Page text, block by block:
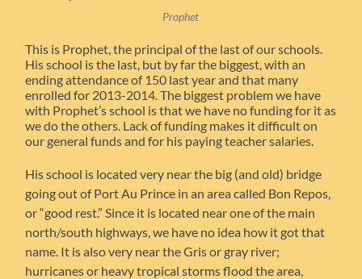
Prophet
This is Prophet, the principal of the last of our schools.
His school is the last, but by far the biggest, with an
ending attendance of 150 last year and that many
enrolled for 2013-2014. The biggest problem we have
with Prophet’s school is that we have no funding for it as
we do the others. Lack of funding makes it difficult on
our general funds and for his paying teacher salaries.
His school is located very near the big (and old) bridge
going out of Port Au Prince in an area called Bon Repos,
or “good rest.” Since it is located near one of the main
north/south highways, we have no idea how it got that
name. It is also very near the Gris or gray river;
hurricanes or heavy tropical storms flood the area,